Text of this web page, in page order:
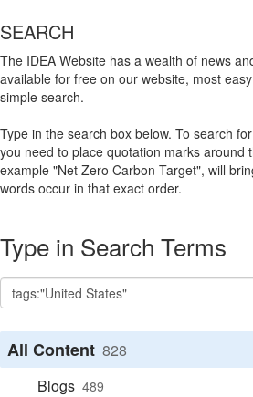
SEARCH
The IDEA Website has a wealth of news
available for free on our website, most
simple search.
Type in the search box below. To search
you need to place quotation marks around
example "Net Zero Carbon Target", will
words occur in that exact order.
Type in Search Terms
All Content 828
Blogs 489